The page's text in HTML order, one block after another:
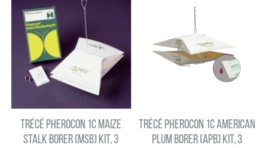
TRÉCÉ PHEROCON 1C MAIZE
STALK BORER (MSB) KIT, 3
TRÉCÉ PHEROCON 1C AMERICAN
PLUM BORER (APB) KIT, 3